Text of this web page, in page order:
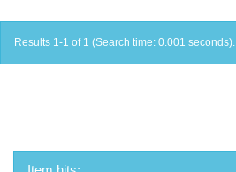
Results 1-1 of 1 (Search time: 0.001 seconds).